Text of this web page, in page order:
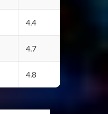
4.4
4.7
4.8